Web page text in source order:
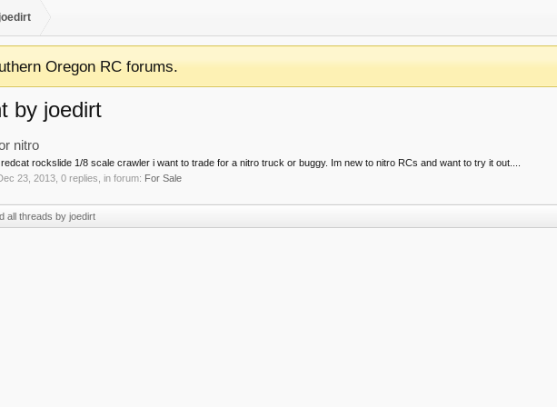
joedirt
Oregon RC forums.
by joedirt
nitro
rockslide 1/8 scale crawler i want to trade for a nitro truck or buggy. Im new to nitro RCs and want to try it out....
23, 2013 , 0 replies, in forum: For Sale
all threads by joedirt